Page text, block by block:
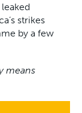
strikes
by a few
means